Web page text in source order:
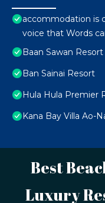
accommodation is
voice that Words
Baan Sawan Resort
Ban Sainai Resort
Hula Hula Premier
Kana Bay Villa Ao-
Best
Luxury